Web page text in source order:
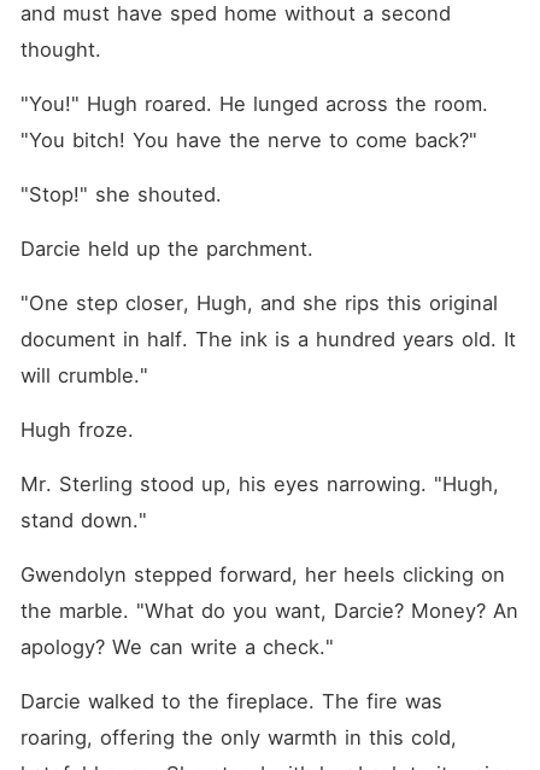
and must have sped home without a second
thought.
"You!" Hugh roared. He lunged across the room.
"You bitch! You have the nerve to come back?"
"Stop!" she shouted.
Darcie held up the parchment.
"One step closer, Hugh, and she rips this original
document in half. The ink is a hundred years old. It
will crumble."
Hugh froze.
Mr. Sterling stood up, his eyes narrowing. "Hugh,
stand down."
Gwendolyn stepped forward, her heels clicking on
the marble. "What do you want, Darcie? Money? An
apology? We can write a check."
Darcie walked to the fireplace. The fire was
roaring, offering the only warmth in this cold,